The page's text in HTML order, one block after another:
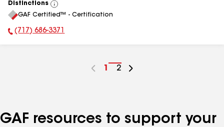
Distinctions
View
All
GAF Certified™ - Certification
Phone Number:
(717) 686-3371
Go
1
Go
2
GAF resources to support your